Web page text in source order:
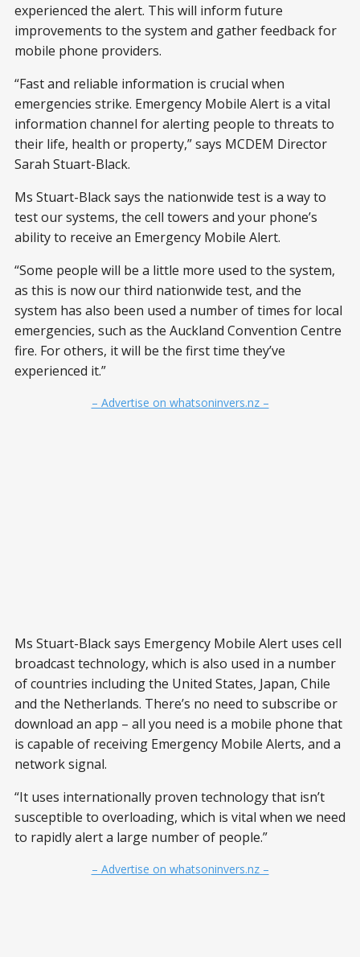
experienced the alert. This will inform future
improvements to the system and gather feedback for
mobile phone providers.
“Fast and reliable information is crucial when
emergencies strike. Emergency Mobile Alert is a vital
information channel for alerting people to threats to
their life, health or property,” says MCDEM Director
Sarah Stuart-Black.
Ms Stuart-Black says the nationwide test is a way to
test our systems, the cell towers and your phone’s
ability to receive an Emergency Mobile Alert.
“Some people will be a little more used to the system,
as this is now our third nationwide test, and the
system has also been used a number of times for local
emergencies, such as the Auckland Convention Centre
fire. For others, it will be the first time they’ve
experienced it.”
– Advertise on whatsoninvers.nz –
Ms Stuart-Black says Emergency Mobile Alert uses cell
broadcast technology, which is also used in a number
of countries including the United States, Japan, Chile
and the Netherlands. There’s no need to subscribe or
download an app – all you need is a mobile phone that
is capable of receiving Emergency Mobile Alerts, and a
network signal.
“It uses internationally proven technology that isn’t
susceptible to overloading, which is vital when we need
to rapidly alert a large number of people.”
– Advertise on whatsoninvers.nz –